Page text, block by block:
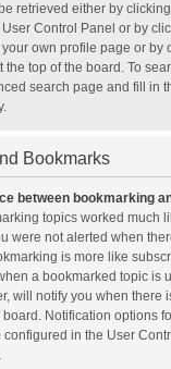
retrieved either by
Control Panel or by
your own profile page or by
the top of the board. To
search page and fill in
Bookmarks
between bookmarking
topics worked much
were not alerted when
is more like
a bookmarked topic is
will notify you when there
Notification options
in the User